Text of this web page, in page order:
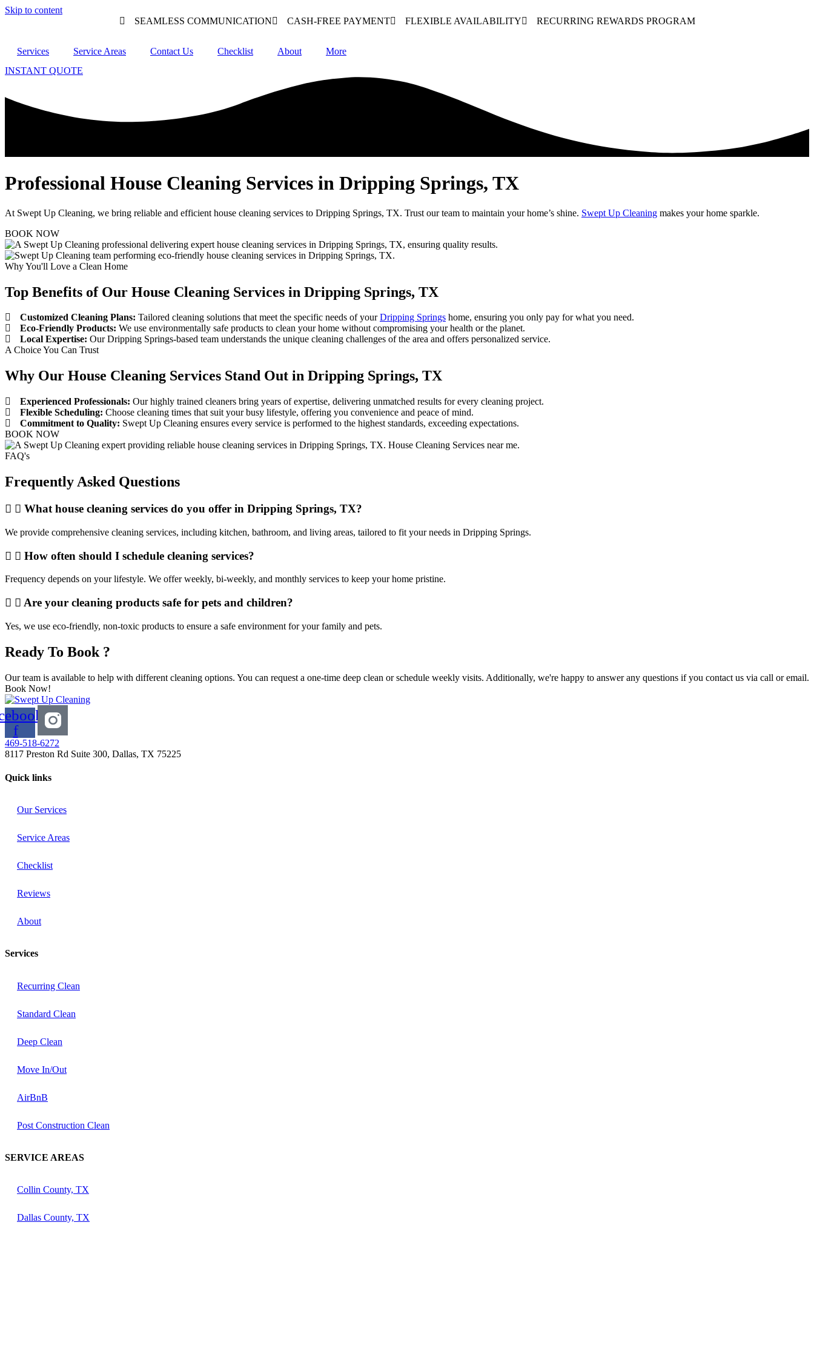
Skip to content
SEAMLESS COMMUNICATION
CASH-FREE PAYMENT FLEXIBLE AVAILABILITY RECURRING REWARDS PROGRAM
Services Service Areas Contact Us Checklist About
More
INSTANT QUOTE
Professional House Cleaning Services in Dripping Springs, TX
At Swept Up Cleaning, we bring reliable and efficient house cleaning services to Dripping Springs, TX. Trust our team to maintain your home’s shine. Swept Up Cleaning makes your home sparkle.
BOOK NOW
Why You'll Love a Clean Home
Top Benefits of Our House Cleaning Services in Dripping Springs, TX
Customized Cleaning Plans: Tailored cleaning solutions that meet the specific needs of yourDripping Springs home, ensuring you only pay for what you need.
Eco-Friendly Products: We use environmentally safe products to clean your home without compromising your health or the planet.
Local Expertise: Our Dripping Springs-based team understands the unique cleaning challenges of the area and offers personalized service.
A Choice You Can Trust
Why Our House Cleaning Services Stand Out in Dripping Springs, TX
Experienced Professionals: Our highly trained cleaners bring years of expertise, delivering unmatched results for every cleaning project.
Flexible Scheduling: Choose cleaning times that suit your busy lifestyle, offering you convenience and peace of mind.
Commitment to Quality: Swept Up Cleaning ensures every service is performed to the highest standards, exceeding expectations.
BOOK NOW
FAQ's
Frequently Asked Questions
What house cleaning services do you offer in Dripping Springs, TX?
We provide comprehensive cleaning services, including kitchen, bathroom, and living areas, tailored to fit your needs in Dripping Springs.
How often should I schedule cleaning services?
Frequency depends on your lifestyle. We offer weekly, bi-weekly, and monthly services to keep your home pristine.
Are your cleaning products safe for pets and children?
Yes, we use eco-friendly, non-toxic products to ensure a safe environment for your family and pets.
Ready To Book ?
Our team is available to help with different cleaning options. You can request a one-time deep clean or schedule weekly visits. Additionally, we're happy to answer any questions if you contact us via call or email.
Book Now!
f
469-518-6272
8117 Preston Rd Suite 300, Dallas, TX 75225
Quick links
Our Services
Service Areas
Checklist
Reviews
About
Services
Recurring Clean
Standard Clean
Deep Clean
Move In/Out
AirBnB
Post Construction Clean
SERVICE AREAS
Collin County, TX
Dallas County, TX